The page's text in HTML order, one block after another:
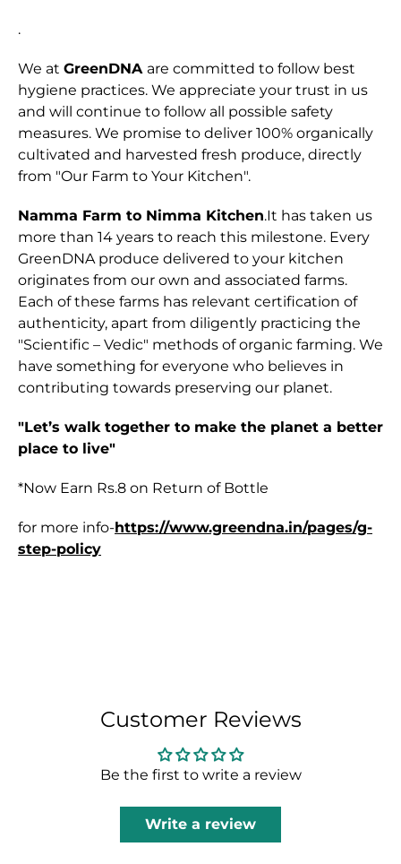
.
We at GreenDNA are committed to follow best
hygiene practices. We appreciate your trust in us
and will continue to follow all possible safety
measures. We promise to deliver 100% organically
cultivated and harvested fresh produce, directly
from "Our Farm to Your Kitchen".
Namma Farm to Nimma Kitchen.It has taken us
more than 14 years to reach this milestone. Every
GreenDNA produce delivered to your kitchen
originates from our own and associated farms.
Each of these farms has relevant certification of
authenticity, apart from diligently practicing the
"Scientific – Vedic" methods of organic farming. We
have something for everyone who believes in
contributing towards preserving our planet.
"Let’s walk together to make the planet a better
place to live"
*Now Earn Rs.8 on Return of Bottle
for more info-https://www.greendna.in/pages/g-
step-policy
Customer Reviews
Be the first to write a review
Write a review